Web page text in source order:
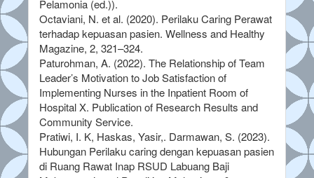
Pelamonia (ed.)).
Octaviani, N. et al. (2020). Perilaku Caring Perawat
terhadap kepuasan pasien. Wellness and Healthy
Magazine, 2, 321–324.
Paturohman, A. (2022). The Relationship of Team
Leader’s Motivation to Job Satisfaction of
Implementing Nurses in the Inpatient Room of
Hospital X. Publication of Research Results and
Community Service.
Pratiwi, I. K, Haskas, Yasir,. Darmawan, S. (2023).
Hubungan Perilaku caring dengan kepuasan pasien
di Ruang Rawat Inap RSUD Labuang Baji